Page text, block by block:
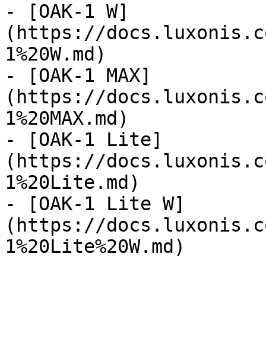
- [OAK-1 W]
(https://
1%20W.md)
- [OAK-1 MAX]
(https://
1%20MAX.md)
- [OAK-1 Lite]
(https://
1%20Lite.md)
- [OAK-1 Lite W]
(https://